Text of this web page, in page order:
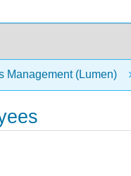
Management (Lumen)